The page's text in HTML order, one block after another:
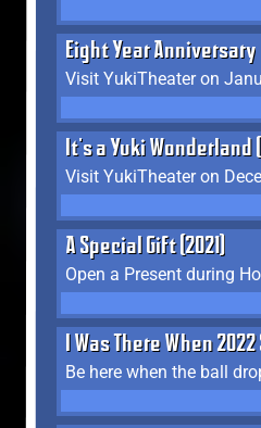
Eight Year Anniversary
Visit YukiTheater on
It's a Yuki Wonderland
Visit YukiTheater on
A Special Gift (2021)
Open a Present during
I Was There When
Be here when the ball